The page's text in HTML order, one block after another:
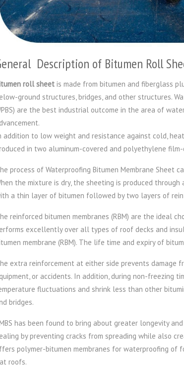
Description of Bitumen Roll
roll sheet is made from bitumen and fiberglass
ground structures, bridges, and other structures.
are the best industrial outcome in the area of
addition to low weight and resistance against cold,
in two aluminum-covered and polyethylene film-
process of Waterproofing Bitumen Membrane Sheet
the mixture is dry, the sheeting is produced
a thin layer of bitumen followed by two layers of
reinforced bitumen membranes (RBM) are the ideal
excellently over all types of roof decks and
membrane (RBM). The life time and expiry of
extra reinforcement at either side prevents damage
or accidents. In addition, during non-freezing
fluctuations and shrink less than other
bridges.
has been found to bring about greater longevity
by preventing cracks from spreading while also
polymer-bitumen membranes for waterproofing of
roofs.